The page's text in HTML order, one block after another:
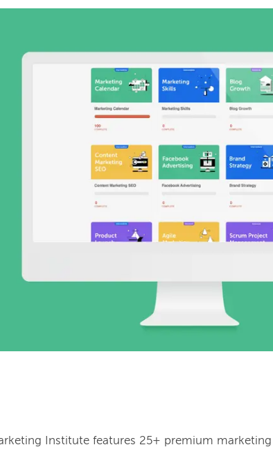
Institute features 25+ premium